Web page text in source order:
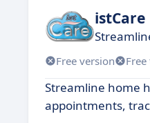
istCare
Free version
Streamline home
appointments,